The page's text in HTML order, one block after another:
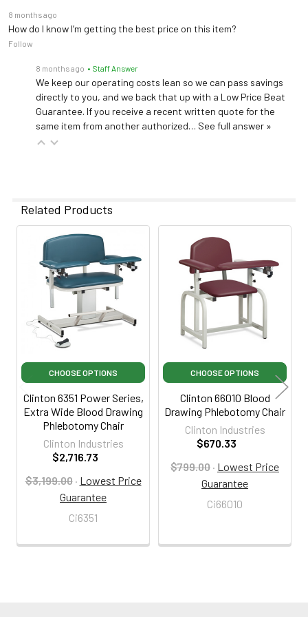
8 months ago
How do I know I’m getting the best price on this item?
Follow
8 months ago • Staff Answer
We keep our operating costs lean so we can pass savings
directly to you, and we back that up with a Low Price Beat
Guarantee. If you receive a recent written quote for the
same item from another authorized… See full answer »
Related Products
Related
Products
CHOOSE OPTIONS
Clinton 6351 Power Series,
Extra Wide Blood Drawing
Phlebotomy Chair
Clinton Industries
$2,716.73
$3,199.00 · Lowest Price
Guarantee
Ci6351
CHOOSE OPTIONS
Clinton 66010 Blood
Drawing Phlebotomy Chair
Clinton Industries
$670.33
$799.00 · Lowest Price
Guarantee
Ci66010